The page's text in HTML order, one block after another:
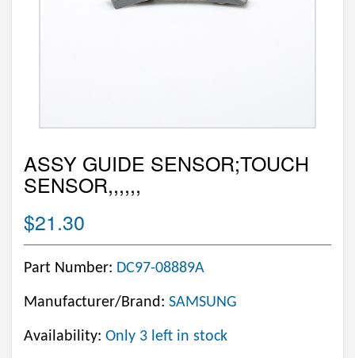
ASSY GUIDE SENSOR;TOUCH
SENSOR,,,,,,
$21.30
Part Number: DC97-08889A
Manufacturer/Brand: SAMSUNG
Availability: Only 3 left in stock